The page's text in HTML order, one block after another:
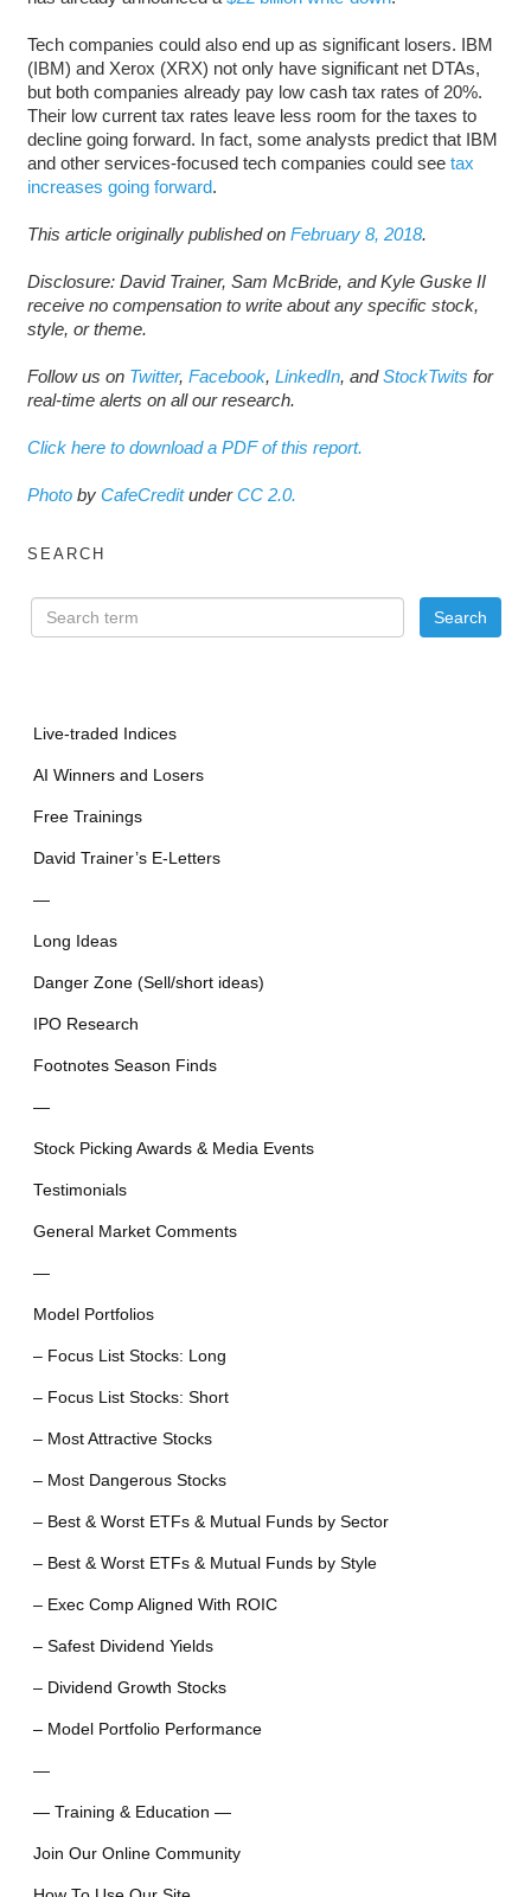
Tech companies could also end up as significant losers. IBM
(IBM) and Xerox (XRX) not only have significant net DTAs,
but both companies already pay low cash tax rates of 20%.
Their low current tax rates leave less room for the taxes to
decline going forward. In fact, some analysts predict that IBM
and other services-focused tech companies could see tax
increases going forward.
This article originally published on February 8, 2018.
Disclosure: David Trainer, Sam McBride, and Kyle Guske II
receive no compensation to write about any specific stock,
style, or theme.
Follow us on Twitter, Facebook, LinkedIn, andStockTwits for
real-time alerts on all our research.
Click here to download a PDF of this report.
Photoby CafeCreditunderCC 2.0.
SEARCH
Live-traded Indices
AI Winners and Losers
Free Trainings
David Trainer’s E-Letters
—
Long Ideas
Danger Zone (Sell/short ideas)
IPO Research
Footnotes Season Finds
—
Stock Picking Awards & Media Events
Testimonials
General Market Comments
—
Model Portfolios
– Focus List Stocks: Long
– Focus List Stocks: Short
– Most Attractive Stocks
– Most Dangerous Stocks
– Best & Worst ETFs & Mutual Funds by Sector
– Best & Worst ETFs & Mutual Funds by Style
– Exec Comp Aligned With ROIC
– Safest Dividend Yields
– Dividend Growth Stocks
– Model Portfolio Performance
—
— Training & Education —
Join Our Online Community